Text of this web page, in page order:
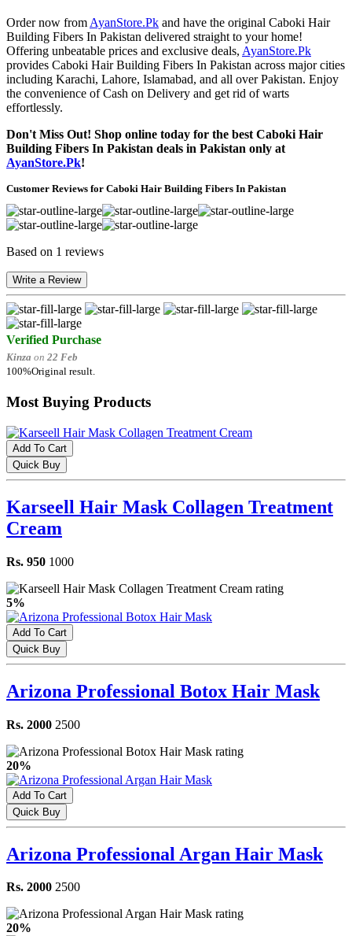
Order now from AyanStore.Pk and have the original Caboki Hair
Building Fibers In Pakistan delivered straight to your home!
Offering unbeatable prices and exclusive deals, AyanStore.Pk
provides Caboki Hair Building Fibers In Pakistan across major cities
including Karachi, Lahore, Islamabad, and all over Pakistan. Enjoy
the convenience of Cash on Delivery and get rid of warts
effortlessly.
Don't Miss Out! Shop online today for the best Caboki Hair
Building Fibers In Pakistan deals in Pakistan only at
AyanStore.Pk!
Customer Reviews for Caboki Hair Building Fibers In Pakistan
Based on 1 reviews
Write a Review
Verified Purchase
Kinza on 22 Feb
100%Original result.
Most Buying Products
Add To Cart
Quick Buy
Karseell Hair Mask Collagen Treatment
Cream
Rs. 950 1000
5%
Add To Cart
Quick Buy
Arizona Professional Botox Hair Mask
Rs. 2000 2500
20%
Add To Cart
Quick Buy
Arizona Professional Argan Hair Mask
Rs. 2000 2500
20%